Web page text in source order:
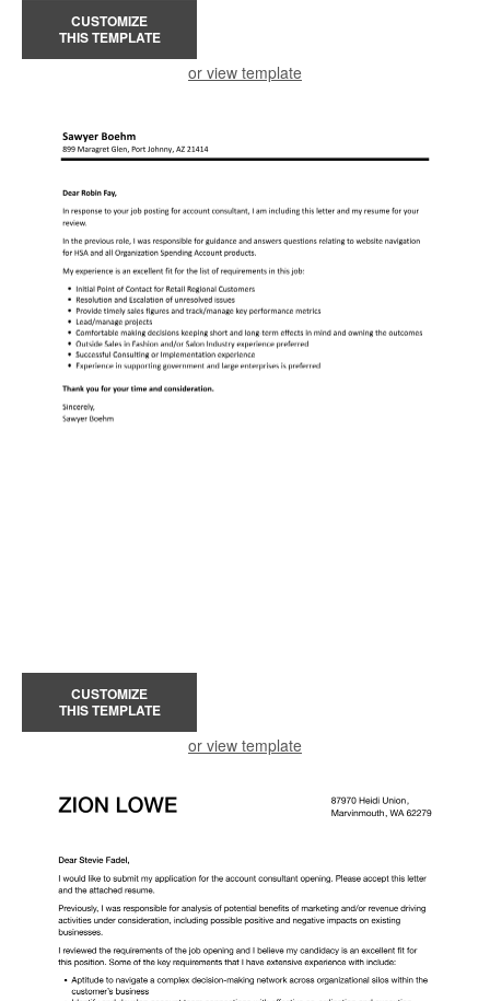
CUSTOMIZE
THIS TEMPLATE
or view template
CUSTOMIZE
THIS TEMPLATE
or view template